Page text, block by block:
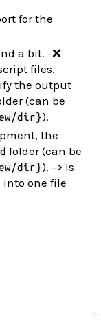
for the
a bit. -❌
files.
the output
(can be
dir}).
the
folder (can be
dir}). –> Is
into one file
✨